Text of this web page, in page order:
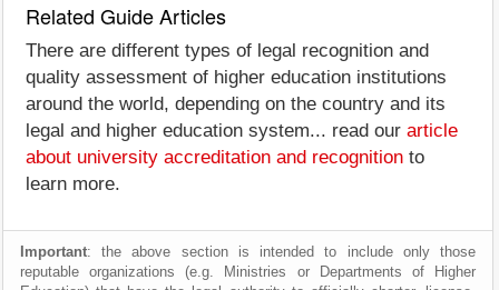
Related Guide Articles
There are different types of legal recognition and
quality assessment of higher education institutions
around the world, depending on the country and its
legal and higher education system... read our article
about university accreditation and recognition to
learn more.
Important: the above section is intended to include only those
reputable organizations (e.g. Ministries or Departments of Higher